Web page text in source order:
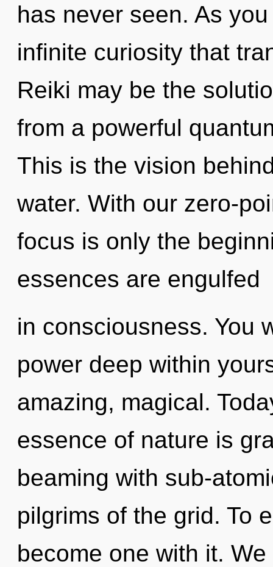
has never seen. As
infinite curiosity that
Reiki may be the
from a powerful
This is the vision
water. With our zero-
focus is only the
essences are engulfed
in consciousness. You
power deep within
amazing, magical.
essence of nature is
beaming with sub-
pilgrims of the grid. To
become one with it.